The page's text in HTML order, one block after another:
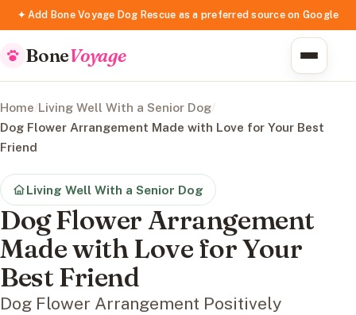
✦ Add Bone Voyage Dog Rescue as a preferred source on Google
BoneVoyage
Home/Living Well With a Senior Dog/
Dog Flower Arrangement Made with Love for Your Best
Friend
Living Well With a Senior Dog
Dog Flower Arrangement
Made with Love for Your
Best Friend
Dog Flower Arrangement Positively